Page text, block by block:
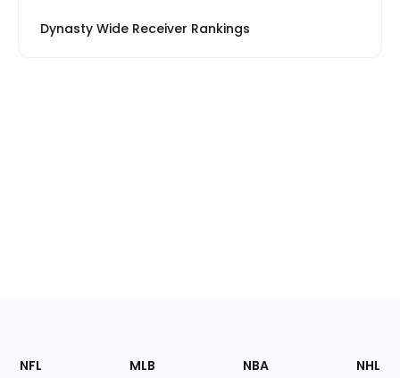
Dynasty Wide Receiver Rankings
Footer
Sections
NFL MLB NBA NHL